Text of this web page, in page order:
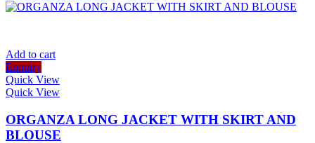
Add to cart
Enquiry
Quick View
Quick View
ORGANZA LONG JACKET WITH SKIRT AND
BLOUSE